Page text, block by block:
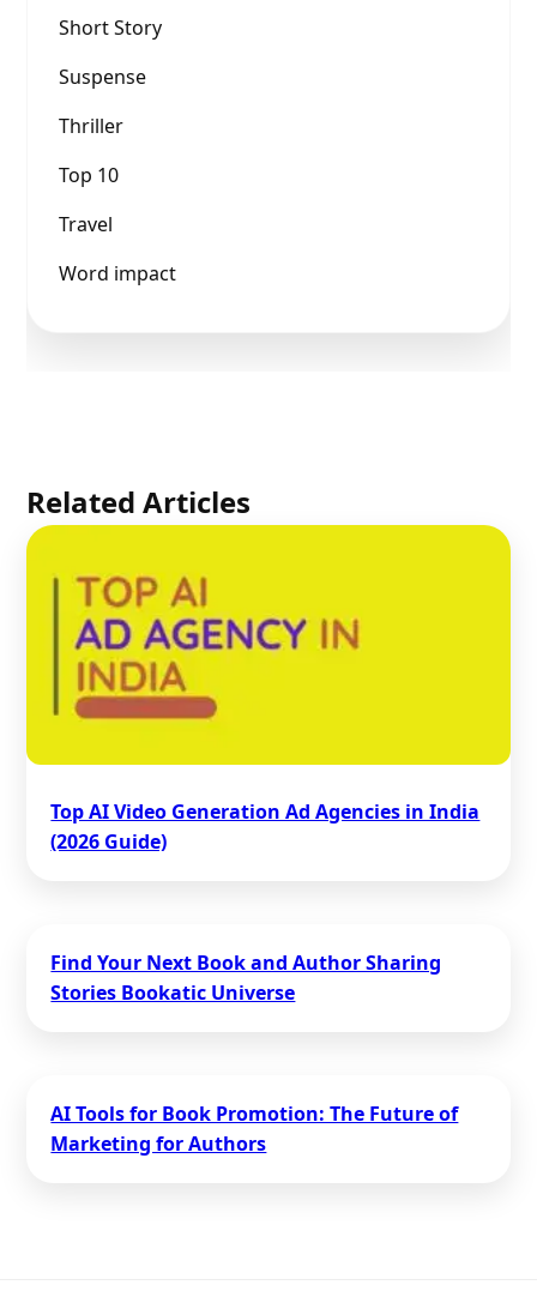
Short Story
Suspense
Thriller
Top 10
Travel
Word impact
Related Articles
Top AI Video Generation Ad Agencies in India
(2026 Guide)
Find Your Next Book and Author Sharing
Stories Bookatic Universe
AI Tools for Book Promotion: The Future of
Marketing for Authors